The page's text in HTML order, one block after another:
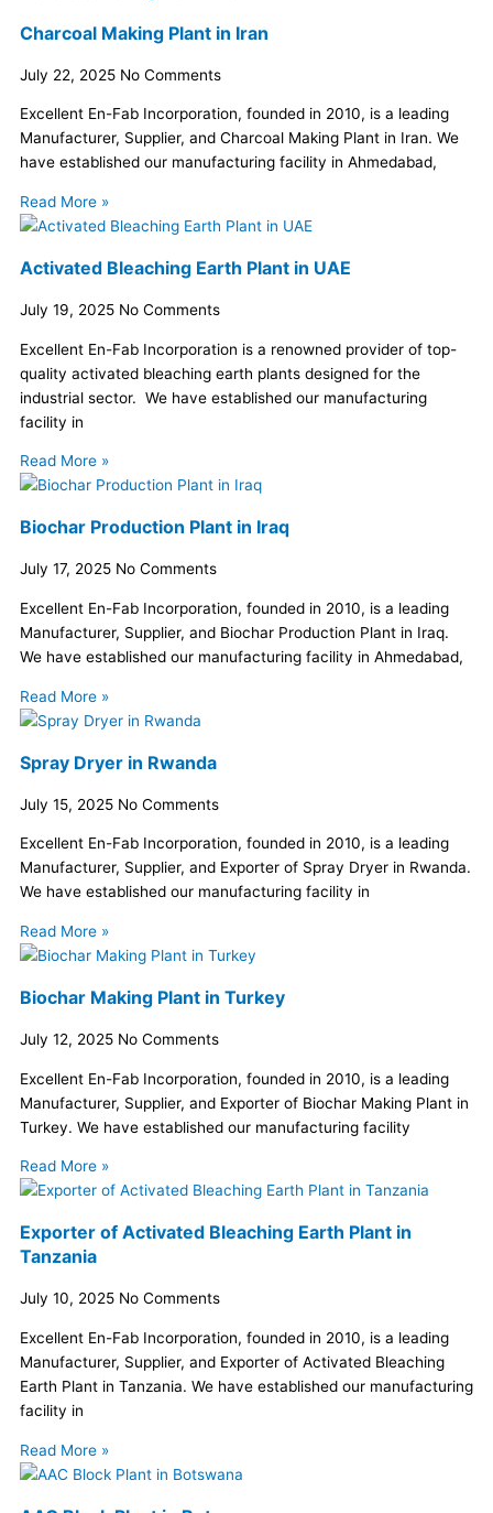
Charcoal Making Plant in Iran
July 22, 2025 No Comments
Excellent En-Fab Incorporation, founded in 2010, is a leading
Manufacturer, Supplier, and Charcoal Making Plant in Iran. We
have established our manufacturing facility in Ahmedabad,
Read More »
Activated Bleaching Earth Plant in UAE
July 19, 2025 No Comments
Excellent En-Fab Incorporation is a renowned provider of top-
quality activated bleaching earth plants designed for the
industrial sector. We have established our manufacturing
facility in
Read More »
Biochar Production Plant in Iraq
July 17, 2025 No Comments
Excellent En-Fab Incorporation, founded in 2010, is a leading
Manufacturer, Supplier, and Biochar Production Plant in Iraq.
We have established our manufacturing facility in Ahmedabad,
Read More »
Spray Dryer in Rwanda
July 15, 2025 No Comments
Excellent En-Fab Incorporation, founded in 2010, is a leading
Manufacturer, Supplier, and Exporter of Spray Dryer in Rwanda.
We have established our manufacturing facility in
Read More »
Biochar Making Plant in Turkey
July 12, 2025 No Comments
Excellent En-Fab Incorporation, founded in 2010, is a leading
Manufacturer, Supplier, and Exporter of Biochar Making Plant in
Turkey. We have established our manufacturing facility
Read More »
Exporter of Activated Bleaching Earth Plant in
Tanzania
July 10, 2025 No Comments
Excellent En-Fab Incorporation, founded in 2010, is a leading
Manufacturer, Supplier, and Exporter of Activated Bleaching
Earth Plant in Tanzania. We have established our manufacturing
facility in
Read More »